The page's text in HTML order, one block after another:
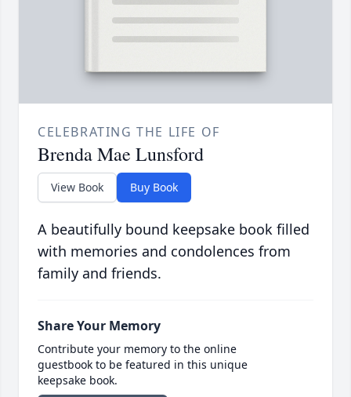
CELEBRATING THE LIFE OF
Brenda Mae Lunsford
View Book Buy Book
A beautifully bound keepsake book filled
with memories and condolences from
family and friends.
Share Your Memory
Contribute your memory to the online
guestbook to be featured in this unique
keepsake book.